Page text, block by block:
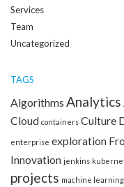
Services
Team
Uncategorized
TAGS
Algorithms Analytics
Cloud containers Culture
enterprise exploration
Innovation jenkins
projects machine learning